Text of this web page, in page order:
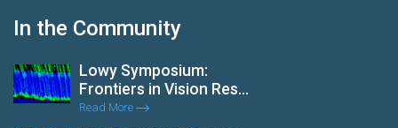
In the Community
Lowy Symposium:
Frontiers in Vision Res...
Read More